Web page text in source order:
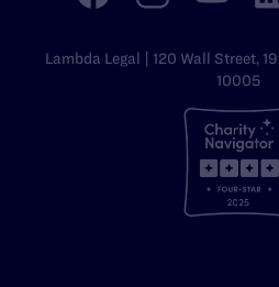
Lambda Legal | 120 Wall Street,
10005